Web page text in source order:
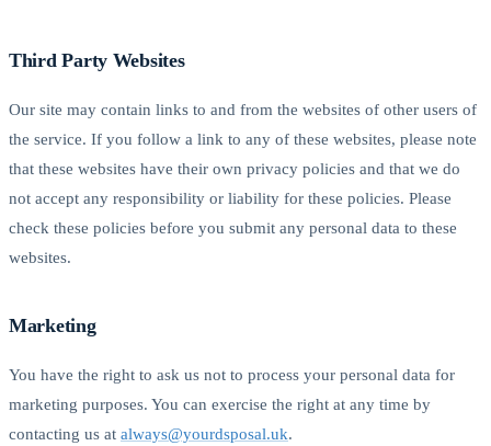
Third Party Websites
Our site may contain links to and from the websites of other users of
the service. If you follow a link to any of these websites, please note
that these websites have their own privacy policies and that we do
not accept any responsibility or liability for these policies. Please
check these policies before you submit any personal data to these
websites.
Marketing
You have the right to ask us not to process your personal data for
marketing purposes. You can exercise the right at any time by
contacting us at always@yourdsposal.uk.